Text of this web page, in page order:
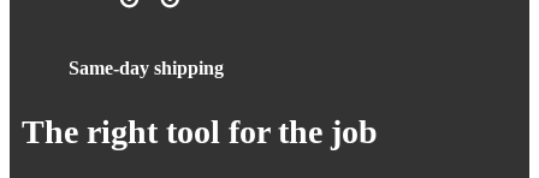
Same-day shipping
The right tool for the job